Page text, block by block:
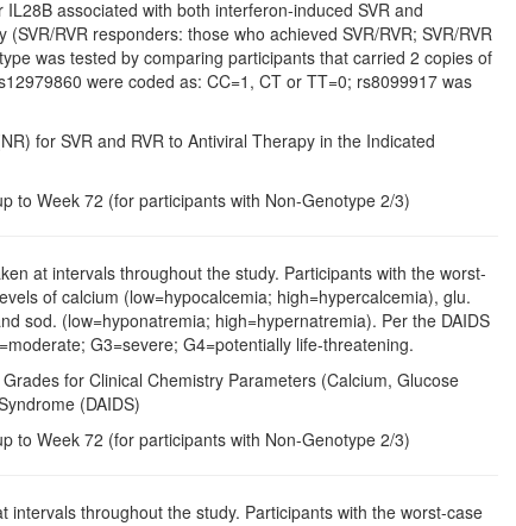
associated with both interferon-induced SVR and
RVR responders: those who achieved SVR/RVR; SVR/RVR
was tested by comparing participants that carried 2 copies of
were coded as: CC=1, CT or TT=0; rs8099917 was
for SVR and RVR to Antiviral Therapy in the Indicated
to Week 72 (for participants with Non-Genotype 2/3)
at intervals throughout the study. Participants with the worst-
of calcium (low=hypocalcemia; high=hypercalcemia), glu.
sod. (low=hyponatremia; high=hypernatremia). Per the DAIDS
G3=severe; G4=potentially life-threatening.
for Clinical Chemistry Parameters (Calcium, Glucose
(DAIDS)
to Week 72 (for participants with Non-Genotype 2/3)
throughout the study. Participants with the worst-case